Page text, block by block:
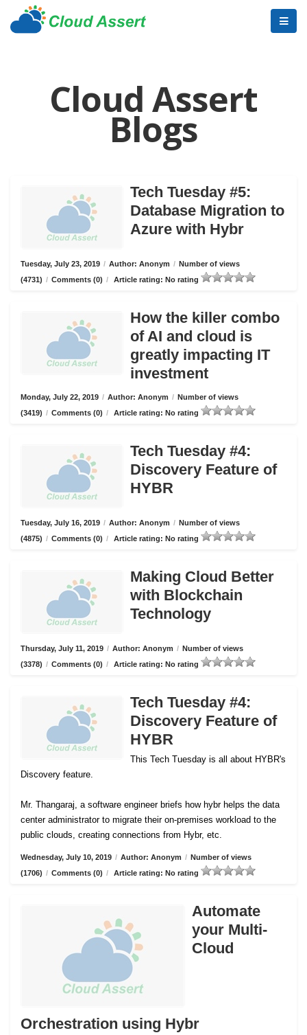
Cloud Assert
Blogs
Tech Tuesday #5:
Database Migration to
Azure with Hybr
Tuesday, July 23, 2019 / Author: Anonym / Number of views
(4731) / Comments (0) / Article rating: No rating
How the killer combo
of AI and cloud is
greatly impacting IT
investment
Monday, July 22, 2019 / Author: Anonym / Number of views
(3419) / Comments (0) / Article rating: No rating
Tech Tuesday #4:
Discovery Feature of
HYBR
Tuesday, July 16, 2019 / Author: Anonym / Number of views
(4875) / Comments (0) / Article rating: No rating
Making Cloud Better
with Blockchain
Technology
Thursday, July 11, 2019 / Author: Anonym / Number of views
(3378) / Comments (0) / Article rating: No rating
Tech Tuesday #4:
Discovery Feature of
HYBR
This Tech Tuesday is all about HYBR's
Discovery feature.
Mr. Thangaraj, a software engineer briefs how hybr helps the data
center administrator to migrate their on-premises workload to the
public clouds, creating connections from Hybr, etc.
Wednesday, July 10, 2019 / Author: Anonym / Number of views
(1706) / Comments (0) / Article rating: No rating
Automate
your Multi-
Cloud
Orchestration using Hybr